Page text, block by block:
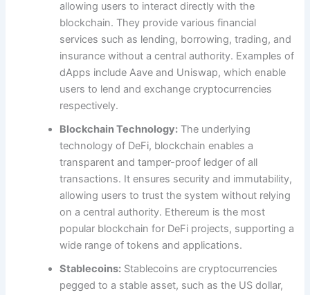
allowing users to interact directly with the
blockchain. They provide various financial
services such as lending, borrowing, trading, and
insurance without a central authority. Examples of
dApps include Aave and Uniswap, which enable
users to lend and exchange cryptocurrencies
respectively.
Blockchain Technology: The underlying
technology of DeFi, blockchain enables a
transparent and tamper-proof ledger of all
transactions. It ensures security and immutability,
allowing users to trust the system without relying
on a central authority. Ethereum is the most
popular blockchain for DeFi projects, supporting a
wide range of tokens and applications.
Stablecoins: Stablecoins are cryptocurrencies
pegged to a stable asset, such as the US dollar,